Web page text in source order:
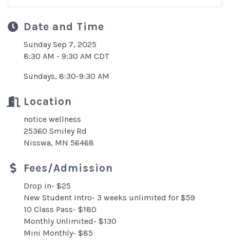
Date and Time
Sunday Sep 7, 2025
8:30 AM - 9:30 AM CDT
Sundays, 8:30-9:30 AM
Location
notice wellness
25360 Smiley Rd
Nisswa, MN 56468
Fees/Admission
Drop in- $25
New Student Intro- 3 weeks unlimited for $59
10 Class Pass- $180
Monthly Unlimited- $130
Mini Monthly- $85